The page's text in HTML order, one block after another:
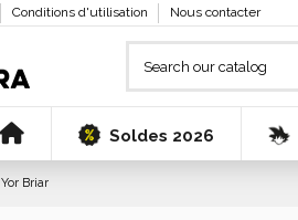
Conditions d'utilisation Nous contacter
Soldes 2026
Yor Briar